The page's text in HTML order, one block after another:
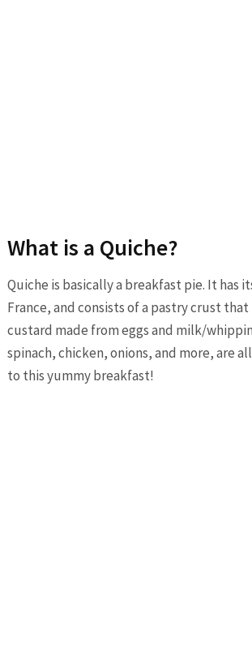
What is a Quiche?
Quiche is basically a breakfast pie. It has
France, and consists of a pastry crust
custard made from eggs and milk/
spinach, chicken, onions, and more, are
to this yummy breakfast!